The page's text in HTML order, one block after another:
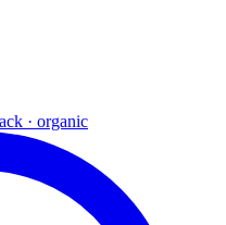
· organic